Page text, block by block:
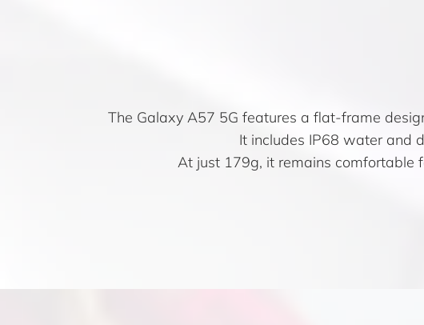
The Galaxy A57 5G features a flat-frame
It includes IP68 water and
At just 179g, it remains comfortable